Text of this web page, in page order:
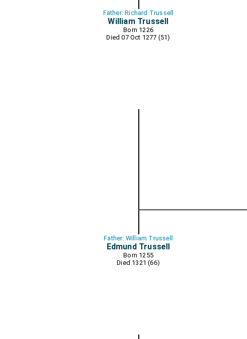
Father: Richard Trussell
William Trussell
Born 1226
Died 07 Oct 1277 (51)
Father: William Trussell
Edmund Trussell
Born 1255
Died 1321 (66)